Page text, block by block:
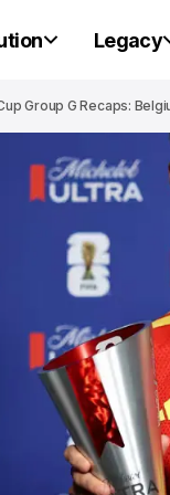
Legacy
Group G Recaps: